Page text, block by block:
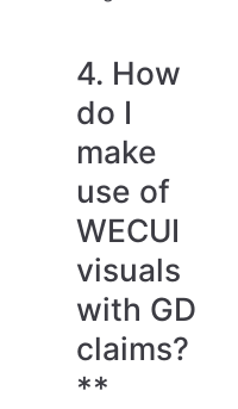
4. How
do I
make
use of
WECUI
visuals
with GD
claims?
**